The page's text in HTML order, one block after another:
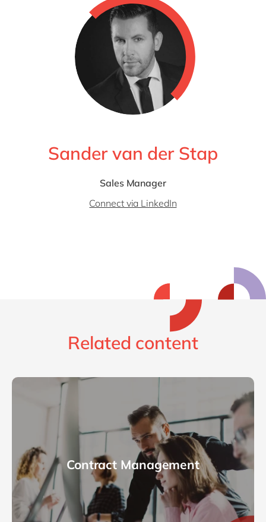
Sander van der Stap
Sales Manager
Connect via LinkedIn
Related content
Contract Management